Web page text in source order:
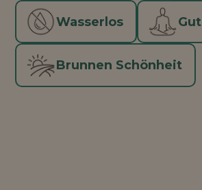
Wasserlos
Brunnen Schönheit